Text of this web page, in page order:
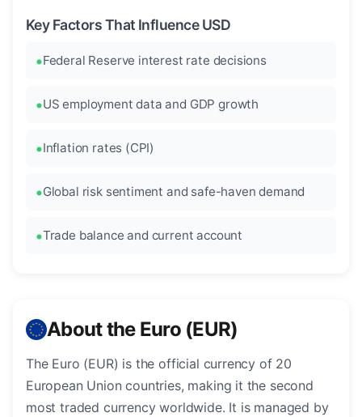
Key Factors That Influence USD
Federal Reserve interest rate decisions
US employment data and GDP growth
Inflation rates (CPI)
Global risk sentiment and safe-haven demand
Trade balance and current account
About the Euro (EUR)
The Euro (EUR) is the official currency of 20
European Union countries, making it the second
most traded currency worldwide. It is managed by